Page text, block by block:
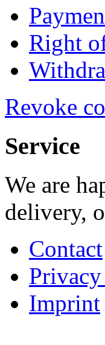
Right
Revoke
Service
We are
delivery,
Contact
Imprint